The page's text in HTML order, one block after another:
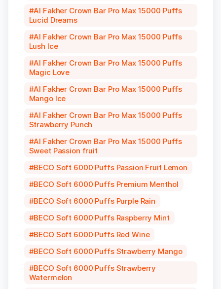
Al Fakher Crown Bar Pro Max 15000 Puffs
Lucid Dreams
Al Fakher Crown Bar Pro Max 15000 Puffs
Lush Ice
Al Fakher Crown Bar Pro Max 15000 Puffs
Magic Love
Al Fakher Crown Bar Pro Max 15000 Puffs
Mango Ice
Al Fakher Crown Bar Pro Max 15000 Puffs
Strawberry Punch
Al Fakher Crown Bar Pro Max 15000 Puffs
Sweet Passion fruit
BECO Soft 6000 Puffs Passion Fruit Lemon
BECO Soft 6000 Puffs Premium Menthol
BECO Soft 6000 Puffs Purple Rain
BECO Soft 6000 Puffs Raspberry Mint
BECO Soft 6000 Puffs Red Wine
BECO Soft 6000 Puffs Strawberry Mango
BECO Soft 6000 Puffs Strawberry
Watermelon